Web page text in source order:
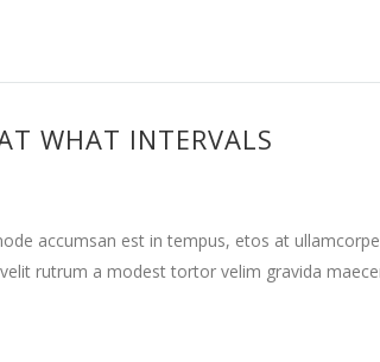
WHAT INTERVALS
accumsan est in tempus, etos at
rutrum a modest tortor velim gravida